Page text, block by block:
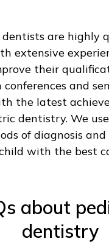
are highly
extensive
their
and
the latest
dentistry. We
of diagnosis
with the best
about
dentistry